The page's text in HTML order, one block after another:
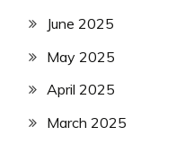
June 2025
May 2025
April 2025
March 2025